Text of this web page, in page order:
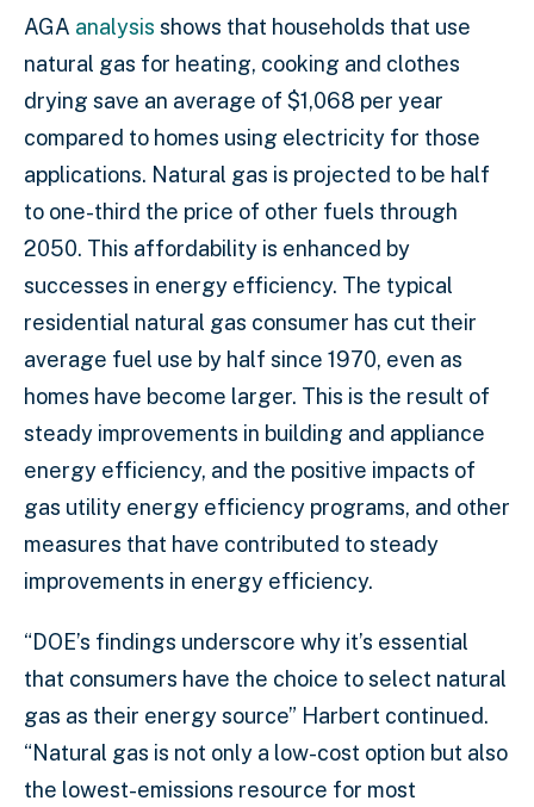
AGA analysis shows that households that use
natural gas for heating, cooking and clothes
drying save an average of $1,068 per year
compared to homes using electricity for those
applications. Natural gas is projected to be half
to one-third the price of other fuels through
2050. This affordability is enhanced by
successes in energy efficiency. The typical
residential natural gas consumer has cut their
average fuel use by half since 1970, even as
homes have become larger. This is the result of
steady improvements in building and appliance
energy efficiency, and the positive impacts of
gas utility energy efficiency programs, and other
measures that have contributed to steady
improvements in energy efficiency.
“DOE’s findings underscore why it’s essential
that consumers have the choice to select natural
gas as their energy source” Harbert continued.
“Natural gas is not only a low-cost option but also
the lowest-emissions resource for most